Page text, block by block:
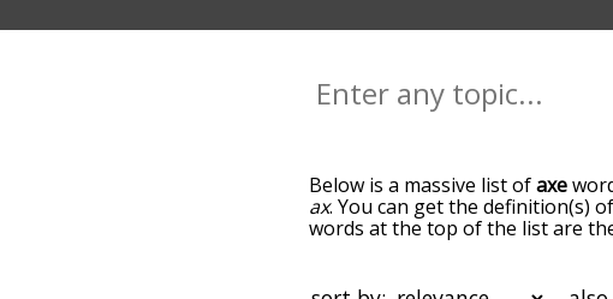
Below is a massive list ofaxe
ax. You can get the definition(s)
words at the top of the list are
you can get axe words starting